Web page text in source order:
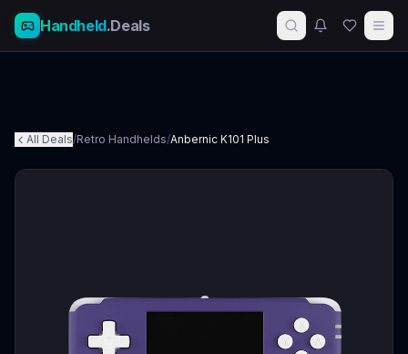
Handheld.Deals
All Deals/Retro Handhelds/Anbernic K101 Plus